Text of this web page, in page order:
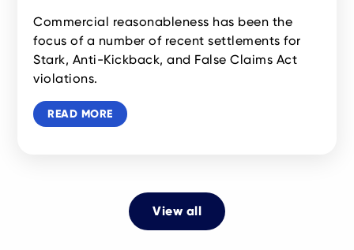
Commercial reasonableness has been the
focus of a number of recent settlements for
Stark, Anti-Kickback, and False Claims Act
violations.
READ MORE
View all